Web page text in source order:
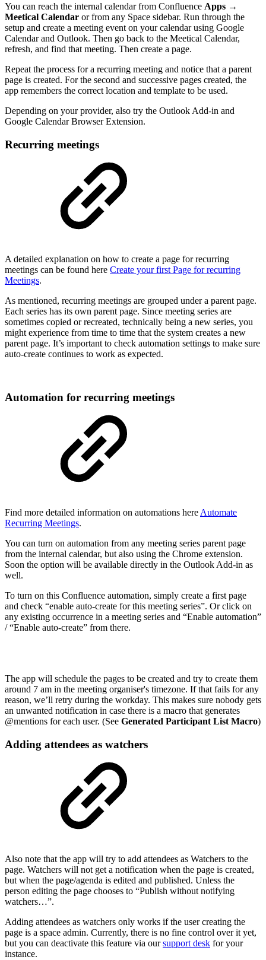
You can reach the internal calendar from Confluence Apps →
Meetical Calendar or from any Space sidebar. Run through the
setup and create a meeting event on your calendar using Google
Calendar and Outlook. Then go back to the Meetical Calendar,
refresh, and find that meeting. Then create a page.
Repeat the process for a recurring meeting and notice that a parent
page is created. For the second and successive pages created, the
app remembers the correct location and template to be used.
Depending on your provider, also try the Outlook Add-in and
Google Calendar Browser Extension.
Recurring meetings
A detailed explanation on how to create a page for recurring
meetings can be found here Create your first Page for recurring
Meetings.
As mentioned, recurring meetings are grouped under a parent page.
Each series has its own parent page. Since meeting series are
sometimes copied or recreated, technically being a new series, you
might experience from time to time that the system creates a new
parent page. It’s important to check automation settings to make sure
auto-create continues to work as expected.
Automation for recurring meetings
Find more detailed information on automations here Automate
Recurring Meetings.
You can turn on automation from any meeting series parent page
from the internal calendar, but also using the Chrome extension.
Soon the option will be available directly in the Outlook Add-in as
well.
To turn on this Confluence automation, simply create a first page
and check “enable auto-create for this meeting series”. Or click on
any existing occurrence in a meeting series and “Enable automation”
/ “Enable auto-create” from there.
The app will schedule the pages to be created and try to create them
around 7 am in the meeting organiser's timezone. If that fails for any
reason, we’ll retry during the workday. This makes sure nobody gets
an unwanted notification in case there is a macro that generates
@mentions for each user. (See Generated Participant List Macro)
Adding attendees as watchers
Also note that the app will try to add attendees as Watchers to the
page. Watchers will not get a notification when the page is created,
but when the page/agenda is edited and published. Unless the
person editing the page chooses to “Publish without notifying
watchers…”.
Adding attendees as watchers only works if the user creating the
page is a space admin. Currently, there is no fine control over it yet,
but you can deactivate this feature via oursupport desk for your
instance.